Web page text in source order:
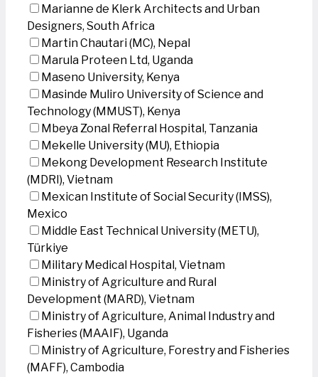
Marianne de Klerk Architects and Urban
Designers, South Africa
Martin Chautari (MC), Nepal
Marula Proteen Ltd, Uganda
Maseno University, Kenya
Masinde Muliro University of Science and
Technology (MMUST), Kenya
Mbeya Zonal Referral Hospital, Tanzania
Mekelle University (MU), Ethiopia
Mekong Development Research Institute
(MDRI), Vietnam
Mexican Institute of Social Security (IMSS),
Mexico
Middle East Technical University (METU),
Türkiye
Military Medical Hospital, Vietnam
Ministry of Agriculture and Rural
Development (MARD), Vietnam
Ministry of Agriculture, Animal Industry and
Fisheries (MAAIF), Uganda
Ministry of Agriculture, Forestry and Fisheries
(MAFF), Cambodia